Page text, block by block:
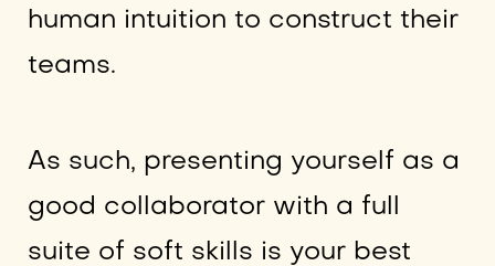
human intuition to construct their
teams.
As such, presenting yourself as a
good collaborator with a full
suite of soft skills is your best